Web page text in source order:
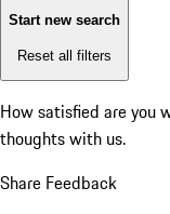
Start new search
Reset all filters
How satisfied are you
thoughts with us.
Share Feedback